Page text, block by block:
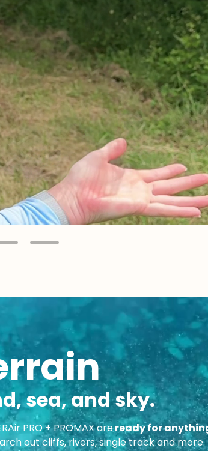
sea, and sky.
PRO + PROMAX areready for
out cliffs, rivers, single track and more.